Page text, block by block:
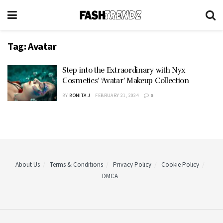
Tag:Avatar
Step into the Extraordinary with Nyx
Cosmetics’ ‘Avatar’ Makeup Collection
BY BONITA J FEBRUARY 21, 2024 0
About Us Terms & Conditions Privacy Policy
Cookie Policy
DMCA